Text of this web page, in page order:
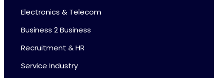
Electronics & Telecom
Business 2 Business
Recruitment & HR
Service Industry